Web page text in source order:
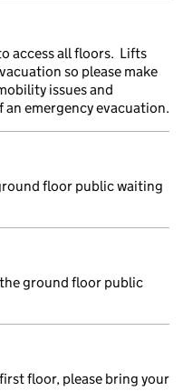
access all floors. Lifts
so please make
issues and
emergency evacuation.
floor public waiting
ground floor public
floor, please bring your